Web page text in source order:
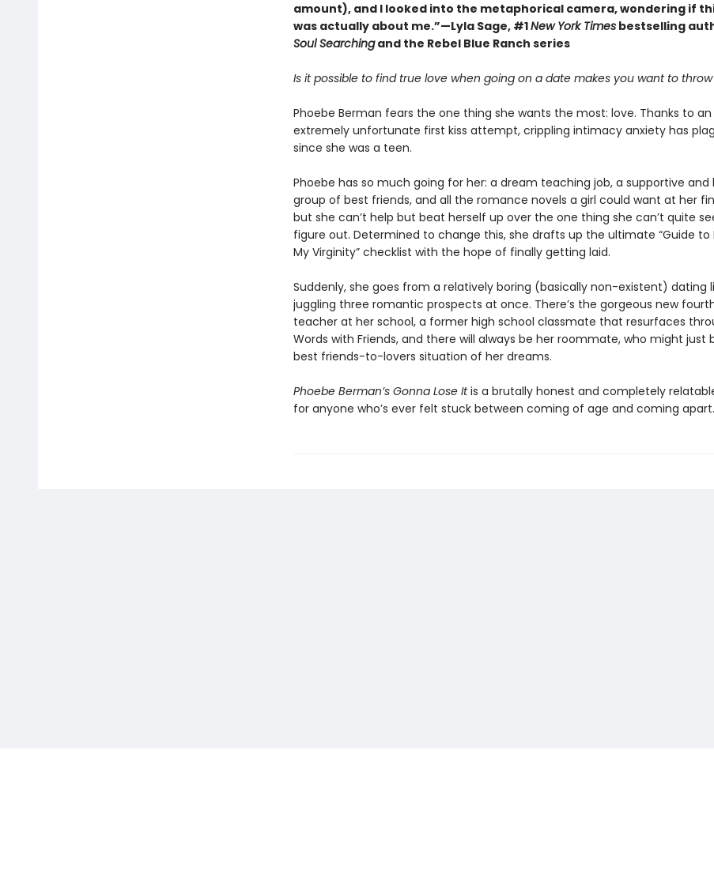
amount), and I looked into the metaphorical camera, wondering if
was actually about me.”—Lyla Sage, #1New York Timesbestselling
Soul Searchingand the Rebel Blue Ranch series
Is it possible to find true love when going on a date makes you want to throw
Phoebe Berman fears the one thing she wants the most: love. Thanks to an
extremely unfortunate first kiss attempt, crippling intimacy anxiety has
since she was a teen.
Phoebe has so much going for her: a dream teaching job, a supportive and
group of best friends, and all the romance novels a girl could want at her
but she can’t help but beat herself up over the one thing she can’t quite
figure out. Determined to change this, she drafts up the ultimate “Guide to
My Virginity” checklist with the hope of finally getting laid.
Suddenly, she goes from a relatively boring (basically non-existent) dating
juggling three romantic prospects at once. There’s the gorgeous new
teacher at her school, a former high school classmate that resurfaces
Words with Friends, and there will always be her roommate, who might just
best friends-to-lovers situation of her dreams.
Phoebe Berman’s Gonna Lose Itis a brutally honest and completely
for anyone who’s ever felt stuck between coming of age and coming apart.